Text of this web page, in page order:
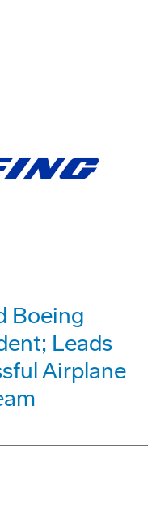
Boeing
Leads
Airplane